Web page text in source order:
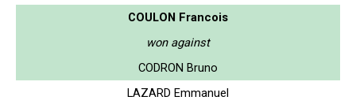
COULON Francois
won against
CODRON Bruno
LAZARD Emmanuel